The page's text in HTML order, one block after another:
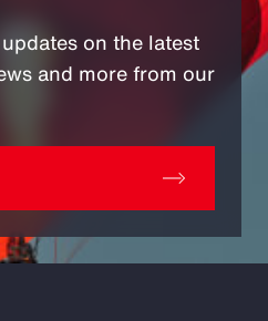
on the latest
and more from our